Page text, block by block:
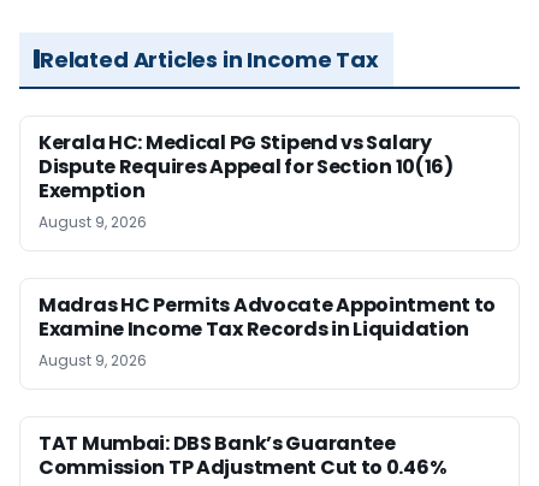
Related Articles in Income Tax
Kerala HC: Medical PG Stipend vs Salary
Dispute Requires Appeal for Section 10(16)
Exemption
August 9, 2026
Madras HC Permits Advocate Appointment to
Examine Income Tax Records in Liquidation
August 9, 2026
TAT Mumbai: DBS Bank’s Guarantee
Commission TP Adjustment Cut to 0.46%